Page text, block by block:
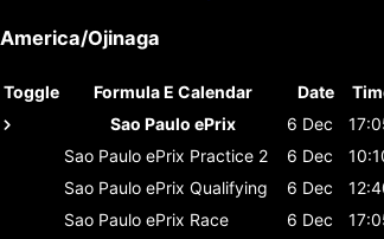
America/Ojinaga
Toggle Formula E Calendar Date
Sao Paulo ePrix
6 Dec
Sao Paulo ePrix Practice 2 6 Dec
Sao Paulo ePrix Qualifying 6 Dec
Sao Paulo ePrix Race 6 Dec